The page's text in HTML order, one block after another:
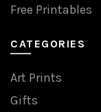
Free Printables
CATEGORIES
Art Prints
Gifts